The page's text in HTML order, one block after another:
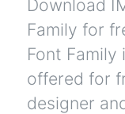
Download
Family for
Font
offered for
designer